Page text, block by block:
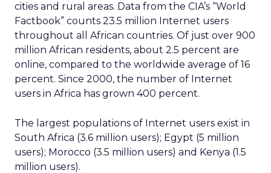
cities and rural areas. Data from the CIA’s “World
Factbook” counts 23.5 million Internet users
throughout all African countries. Of just over 900
million African residents, about 2.5 percent are
online, compared to the worldwide average of 16
percent. Since 2000, the number of Internet
users in Africa has grown 400 percent.
The largest populations of Internet users exist in
South Africa (3.6 million users); Egypt (5 million
users); Morocco (3.5 million users) and Kenya (1.5
million users).